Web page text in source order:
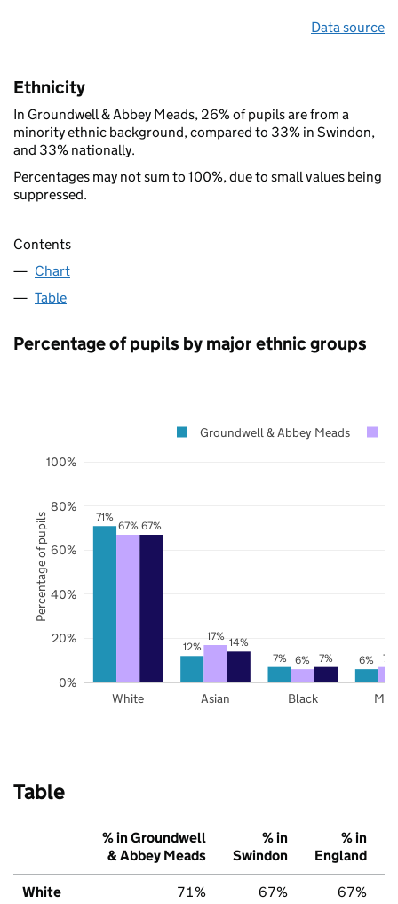
Data source
Ethnicity
In Groundwell & Abbey Meads, 26% of pupils are from a
minority ethnic background, compared to 33% in Swindon,
and 33% nationally.
Percentages may not sum to 100%, due to small values being
suppressed.
Contents
Chart
Table
Percentage of pupils by major ethnic groups
71%
12%
7%
6%
67%
17%
6%
7%
67%
14%
7%
White Asian Black
0%
20%
40%
60%
80%
100%
Groundwell & Abbey Meads
Percentage of pupils
Table
% in Groundwell
& Abbey Meads
% in
Swindon
% in
England
White 71% 67% 67%